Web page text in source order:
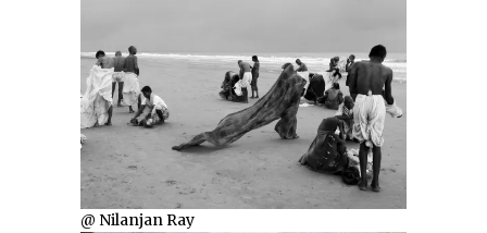
@ Nilanjan Ray